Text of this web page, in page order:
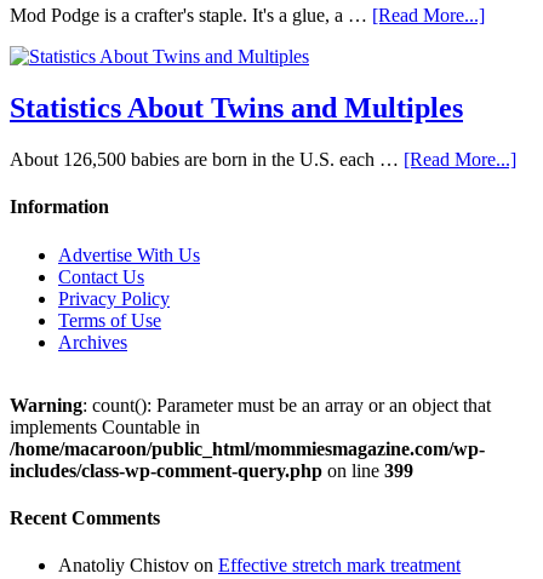
Mod Podge is a crafter's staple. It's a glue, a … [Read More...]
Statistics About Twins and Multiples
About 126,500 babies are born in the U.S. each … [Read More...]
Information
Advertise With Us
Contact Us
Privacy Policy
Terms of Use
Archives
Warning: count(): Parameter must be an array or an object that
implements Countable in
/home/macaroon/public_html/mommiesmagazine.com/wp-
includes/class-wp-comment-query.php on line 399
Recent Comments
Anatoliy Chistov on Effective stretch mark treatment